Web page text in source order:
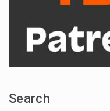
Search